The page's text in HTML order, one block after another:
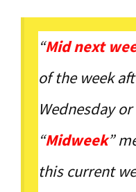
“Mid next
of the week
Wednesday
“Midweek”
this current